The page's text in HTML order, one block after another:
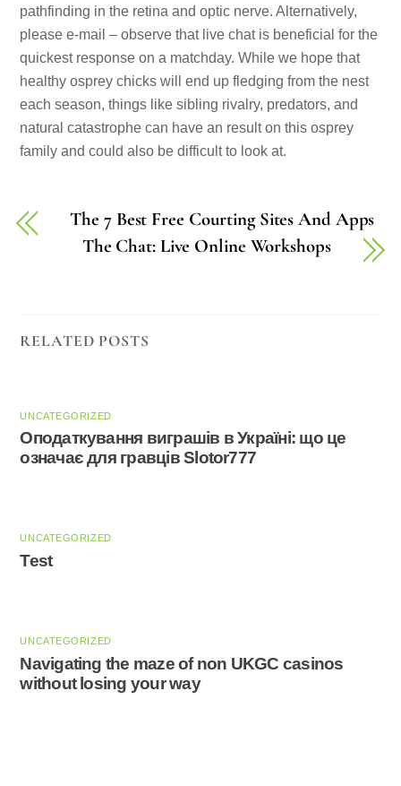
pathfinding in the retina and optic nerve. Alternatively,
please e-mail – observe that live chat is beneficial for the
quickest response on a matchday. While we hope that
healthy osprey chicks will end up fledging from the nest
each season, things like sibling rivalry, predators, and
natural catastrophe can have an result on this osprey
family and could also be difficult to look at.
The 7 Best Free Courting Sites And Apps
The Chat: Live Online Workshops
RELATED POSTS
UNCATEGORIZED
Оподаткування виграшів в Україні: що це
означає для гравців Slotor777
UNCATEGORIZED
Test
UNCATEGORIZED
Navigating the maze of non UKGC casinos
without losing your way